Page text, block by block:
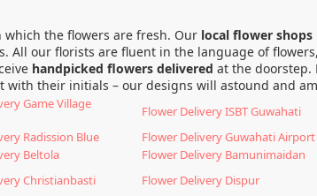
the flowers are fresh. Our local flower shops
All our florists are fluent in the language of
handpicked flowers delivered at the doorstep.
their initials – our designs will astound and
Game Village
Flower Delivery ISBT Guwahati
Radission Blue Flower Delivery Guwahati Airport
Beltola Flower Delivery Bamunimaidan
Christianbasti Flower Delivery Dispur